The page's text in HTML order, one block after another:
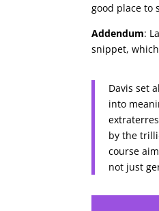
good place to
Addendum:
snippet,
Davis set
into
by the
course
not just